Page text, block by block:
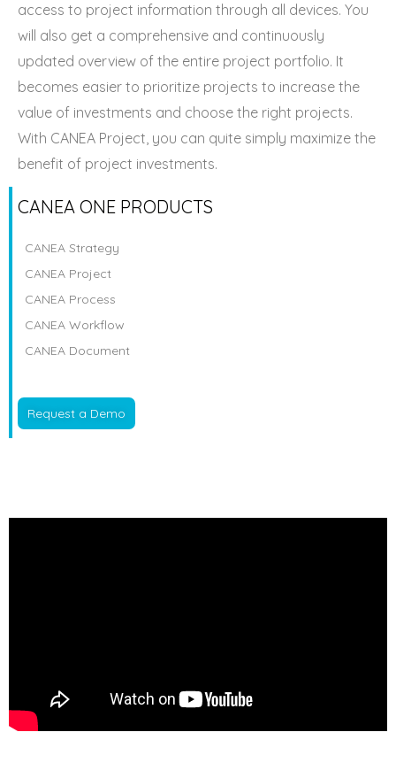
access to project information through all devices. You
will also get a comprehensive and continuously
updated overview of the entire project portfolio. It
becomes easier to prioritize projects to increase the
value of investments and choose the right projects.
With CANEA Project, you can quite simply maximize the
benefit of project investments.
CANEA ONE PRODUCTS
CANEA Strategy
CANEA Project
CANEA Process
CANEA Workflow
CANEA Document
Request a Demo